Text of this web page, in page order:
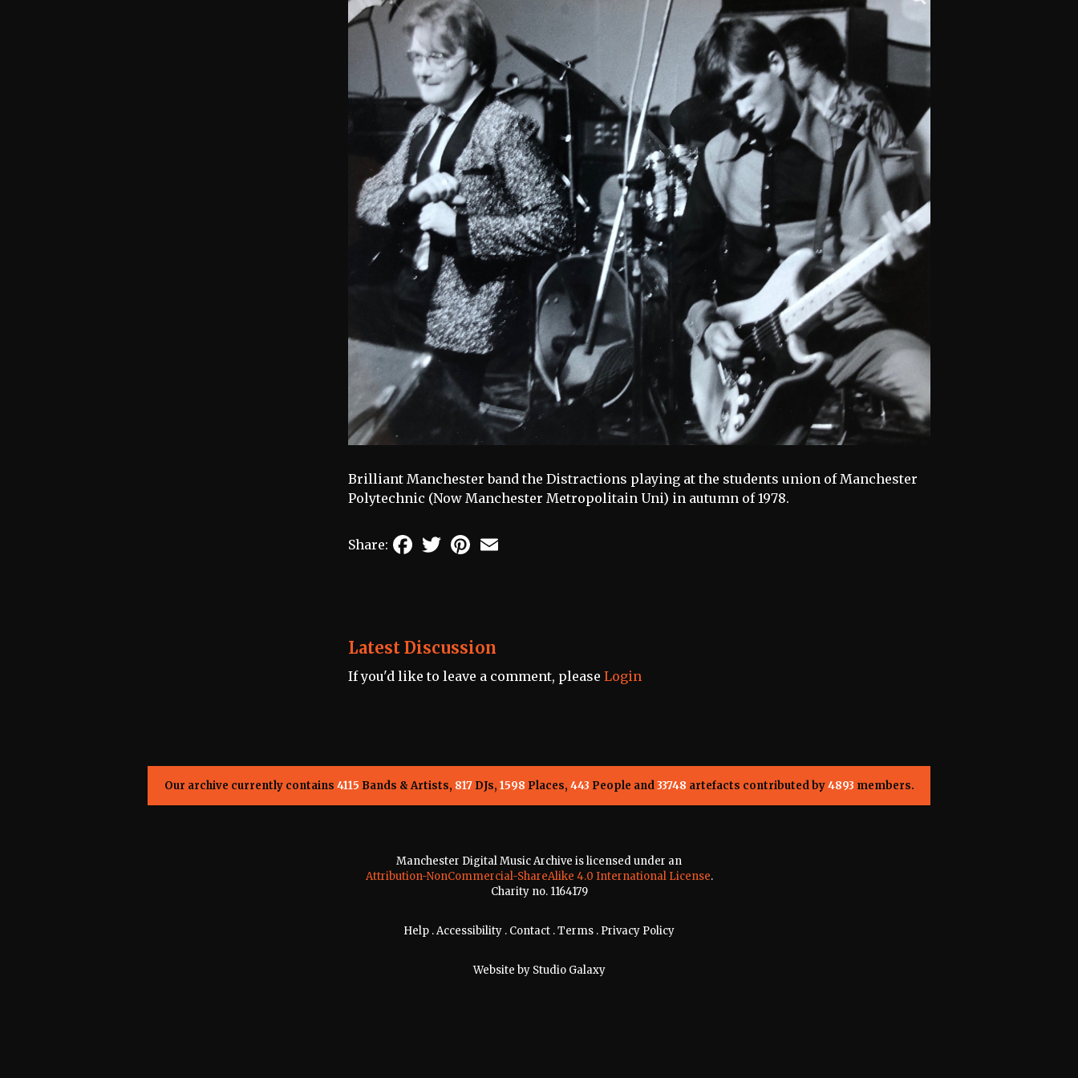
Brilliant Manchester band the Distractions playing at the students union of Manchester
Polytechnic (Now Manchester Metropolitain Uni) in autumn of 1978.
Share: FacebookTwitterPinterest
Latest Discussion
If you'd like to leave a comment, please Login
Our archive currently contains 4115 Bands & Artists, 817DJs, 1598 Places, 443 People and33748 artefacts contributed by4893 members.
Manchester Digital Music Archive is licensed under an
Attribution-NonCommercial-ShareAlike 4.0 International License.
Charity no. 1164179
Help .Accessibility . Contact .Terms . Privacy Policy
Website by Studio Galaxy